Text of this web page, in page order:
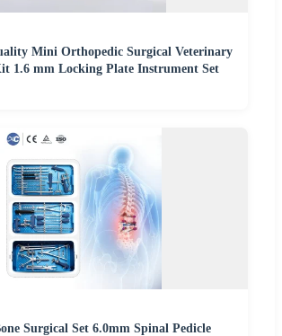
Mini Orthopedic Surgical Veterinary
1.6 mm Locking Plate Instrument Set
Surgical Set 6.0mm Spinal Pedicle